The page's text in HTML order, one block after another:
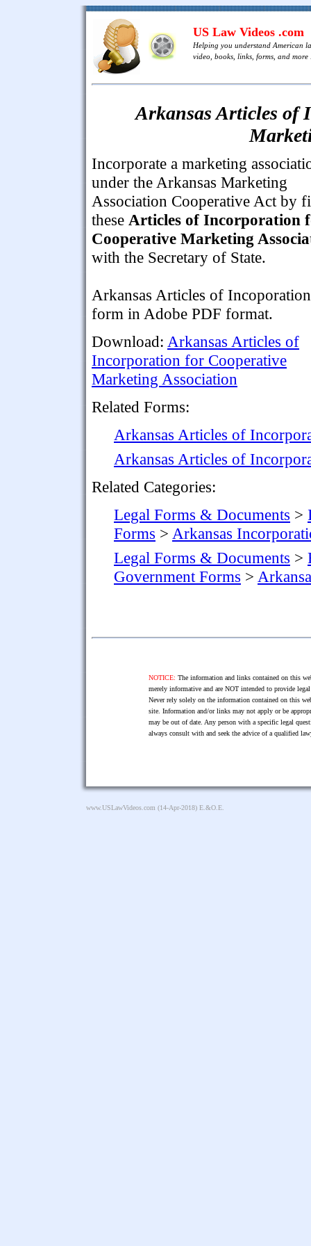
US Law Videos .com
Helping you understand American
video, books, links, forms, and more
Arkansas Articles of
Incorporate a marketing
under the Arkansas Marketing
Association Cooperative Act by
these Articles of Incorporation
Cooperative Marketing
with the Secretary of State.
Arkansas Articles of Incoporation
form in Adobe PDF format.
Download: Arkansas Articles of
Incorporation for Cooperative
Marketing Association
Related Forms:
Arkansas Articles of
Arkansas Articles of
Related Categories:
Legal Forms & Documents >
Forms > Arkansas
Legal Forms & Documents >
Government Forms >
NOTICE: The information and links contained on this
merely informative and are NOT intended to provide
Never rely solely on the information contained on this
site. Information and/or links may not apply or be
may be out of date. Any person with a specific legal
always consult with and seek the advice of a qualified
www.USLawVideos.com (14-Apr-2018) E.&O.E.